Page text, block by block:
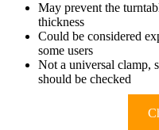
May prevent the
thickness
Could be considered
some users
Not a universal clamp,
should be checked